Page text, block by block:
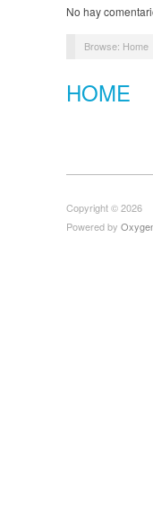
No hay
Browse: Home
HOME
Copyright © 2026
Powered by